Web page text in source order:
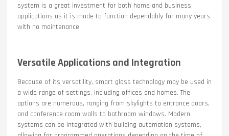
system is a great investment for both home and business
applications as it is made to function dependably for many years
with no maintenance.
Versatile Applications and Integration
Because of its versatility, smart glass technology may be used in
a wide range of settings, including offices and homes. The
options are numerous, ranging from skylights to entrance doors,
and conference room walls to bathroom windows. Modern
systems can be integrated with building automation systems,